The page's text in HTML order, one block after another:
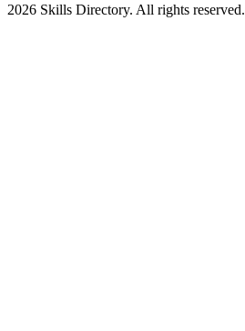
2026 Skills Directory. All rights reserved.